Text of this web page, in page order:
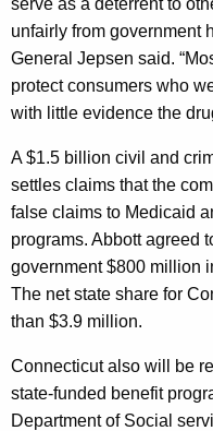
i
t
h
a
e
y
w
o
r
d
e
i
v
i
n
g
$
6
M
i
l
l
unfairly from government
General Jepsen said.
protect consumers who
with little evidence the
A $1.5 billion civil and
settles claims that the
false claims to Medicaid
programs. Abbott agreed
government $800 million
The net state share for
than $3.9 million.
Connecticut also will be
state-funded benefit
Department of Social